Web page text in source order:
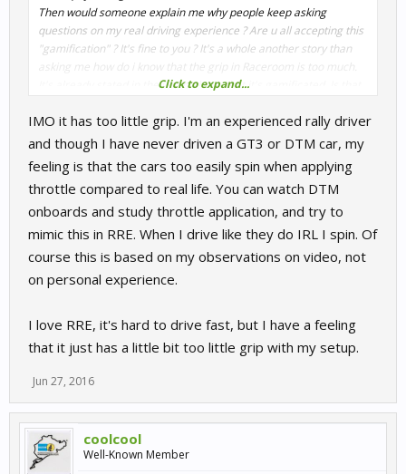
Then would someone explain me why people keep asking
questions on my real driving experience ? Are u all accepting this
"gamification" ? It's fine to you ? It's a whole another story than
asking me how do i know that the grip in Raceroom is too much.
It's already stated in the video above that it's gamificated. Is that
To me Raceroom is just a little step to become one of the best
sims ever. It feels perfect, but still too much grip.
Click to expand...
IMO it has too little grip. I'm an experienced rally driver
and though I have never driven a GT3 or DTM car, my
feeling is that the cars too easily spin when applying
throttle compared to real life. You can watch DTM
onboards and study throttle application, and try to
mimic this in RRE. When I drive like they do IRL I spin. Of
course this is based on my observations on video, not
on personal experience.
I love RRE, it's hard to drive fast, but I have a feeling
that it just has a little bit too little grip with my setup.
Jun 27, 2016
coolcool
Well-Known Member